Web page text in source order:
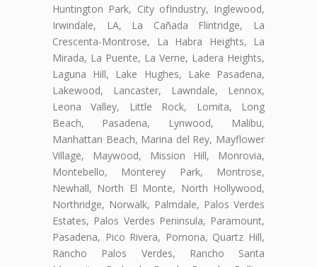
Huntington Park, City ofIndustry, Inglewood,
Irwindale, LA, La Cañada Flintridge, La
Crescenta-Montrose, La Habra Heights, La
Mirada, La Puente, La Verne, Ladera Heights,
Laguna Hill, Lake Hughes, Lake Pasadena,
Lakewood, Lancaster, Lawndale, Lennox,
Leona Valley, Little Rock, Lomita, Long
Beach, Pasadena, Lynwood, Malibu,
Manhattan Beach, Marina del Rey, Mayflower
Village, Maywood, Mission Hill, Monrovia,
Montebello, Monterey Park, Montrose,
Newhall, North El Monte, North Hollywood,
Northridge, Norwalk, Palmdale, Palos Verdes
Estates, Palos Verdes Peninsula, Paramount,
Pasadena, Pico Rivera, Pomona, Quartz Hill,
Rancho Palos Verdes, Rancho Santa